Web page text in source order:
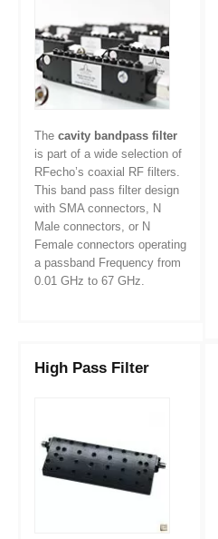
The cavity bandpass filter
is part of a wide selection of
RFecho’s coaxial RF filters.
This band pass filter design
with SMA connectors, N
Male connectors, or N
Female connectors operating
a passband Frequency from
0.01 GHz to 67 GHz.
High Pass Filter